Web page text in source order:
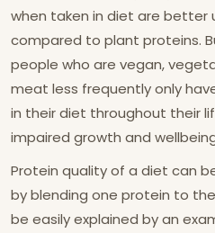
when taken in diet are better
compared to plant proteins.
people who are vegan,
meat less frequently only
in their diet throughout their
impaired growth and
Protein quality of a diet can
by blending one protein to
be easily explained by an